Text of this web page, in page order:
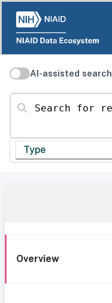
AI-assisted search
Search for resources
Type
Overview